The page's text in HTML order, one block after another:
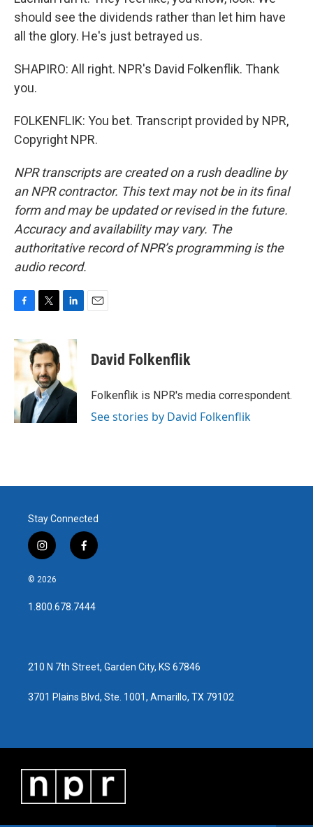
should see the dividends rather than let him have
all the glory. He's just betrayed us.
SHAPIRO: All right. NPR's David Folkenflik. Thank
you.
FOLKENFLIK: You bet. Transcript provided by NPR,
Copyright NPR.
NPR transcripts are created on a rush deadline by
an NPR contractor. This text may not be in its final
form and may be updated or revised in the future.
Accuracy and availability may vary. The
authoritative record of NPR’s programming is the
audio record.
c
e
o
k
i
t
t
e
r
n
d
I
n
David Folkenflik
Folkenflik is NPR's media correspondent.
See stories by David Folkenflik
Stay Connected
i
n
s
a
g
f
a
b
o
© 2026
1.800.678.7444
210 N 7th Street, Garden City, KS 67846
3701 Plains Blvd, Ste. 1001, Amarillo, TX 79102